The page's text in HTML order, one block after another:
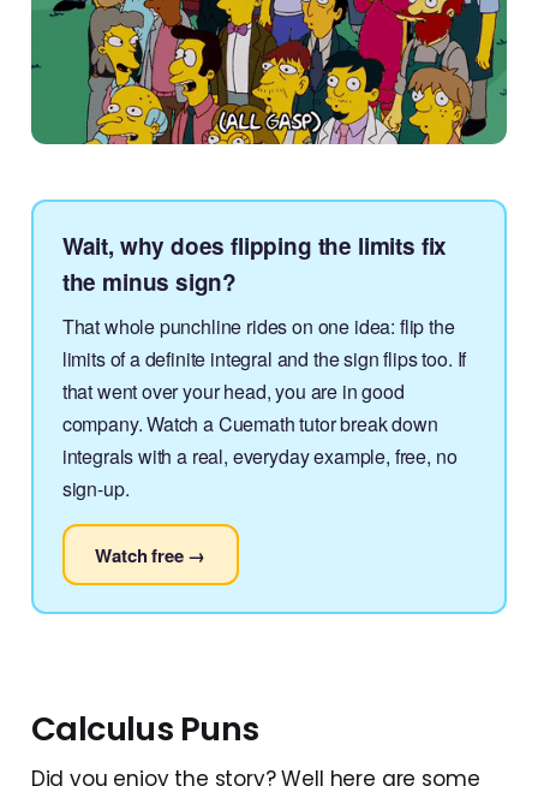
Wait, why does flipping the limits fix
the minus sign?
That whole punchline rides on one idea: flip the
limits of a definite integral and the sign flips too. If
that went over your head, you are in good
company. Watch a Cuemath tutor break down
integrals with a real, everyday example, free, no
sign-up.
Watch free →
Calculus Puns
Did you enjoy the story? Well here are some